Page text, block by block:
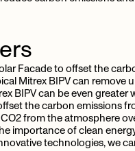
Facade to offset the
Mitrex BIPV can remove
BIPV can be even
the carbon emissions
from the atmosphere
importance of clean
technologies, we